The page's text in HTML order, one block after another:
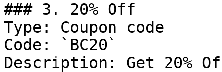
### 3. 20% Off
Type: Coupon code
Code: `BC20`
Description: Get 20%